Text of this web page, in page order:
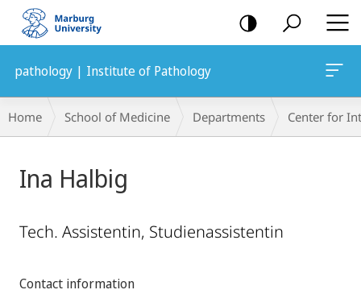
mobile
navigation
pathology | Institute of Pathology
Breadcrumb-
Navigation
Home School of Medicine Departments Center for
Ina Halbig
Tech. Assistentin, Studienassistentin
Contact information